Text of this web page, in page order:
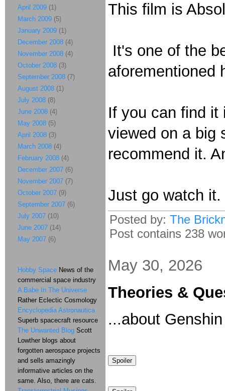
This film is
It's one of the
aforementioned
If you can find it
viewed on a big
recommend it.
Just go watch it.
Posted by: The
Post contains 238
May 30, 2026
Theories &
...about
April 2009 (1)
March 2009 (5)
January 2009 (1)
December 2008 (4)
November 2008 (4)
October 2008 (3)
September 2008 (7)
August 2008 (1)
July 2008 (8)
June 2008 (4)
May 2008 (5)
April 2008 (3)
March 2008 (4)
February 2008 (4)
December 2007 (6)
November 2007 (7)
October 2007 (9)
September 2007 (6)
July 2007 (10)
June 2007 (14)
May 2007 (6)
Hobby Space News of the
commercial space industry
A Babe In The Universe
Rather Eclectic Cosmology
Encyclopedia Astronautica
Superb spacecraft resource
The Unwanted Blog Scott
Lowther blogs about
forgotten aerospace projects
and sells amazingly
informative articles on the
same. Also, there are cats.